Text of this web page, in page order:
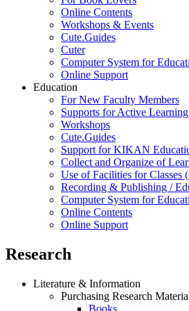
Online Contents
Workshops & Events
Cute.Guides
Cuter
Computer System for
Online Support
Education
For New Faculty Members
Supports for Active Learning
Workshops
Cute.Guides
Support for KIKAN
Collect and Organize of
Use of Facilities for Classes
Recording & Publishing /
Computer System for
Online Contents
Online Support
Research
Literature & Information
Purchasing Research
Books